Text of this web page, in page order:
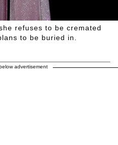
refuses to be cremated
to be buried in.
advertisement